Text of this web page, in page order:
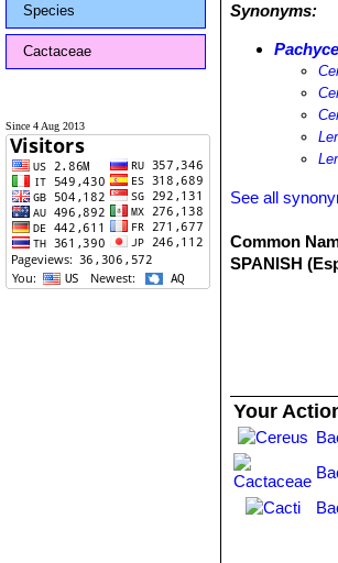
Species
Cactaceae
Since 4 Aug 2013
Synonyms:
See all
Common
SPANISH
Your